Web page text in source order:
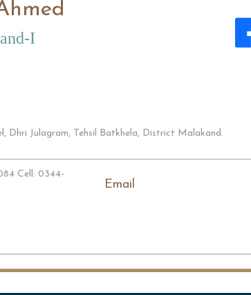
I
Dhri Julagram, Tehsil Batkhela, District Malakand.
Cell: 0344-
Email